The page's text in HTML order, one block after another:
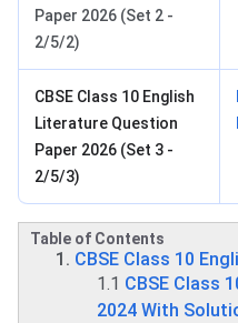
Paper 2026 (Set 2 -
2/5/2)
CBSE Class 10 English
Literature Question
Paper 2026 (Set 3 -
2/5/3)
Table of Contents
CBSE Class 10
1.1 CBSE Class
2024 With